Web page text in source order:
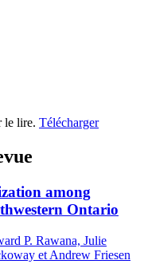
le lire. Télécharger
among
Ontario
P. Rawana, Julie
et Andrew Friesen